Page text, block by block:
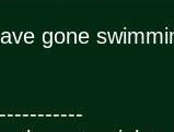
gone